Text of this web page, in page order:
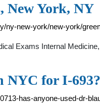
New York, NY
ny-new-york/new-york/
Exams Internal
NYC for I-693?
has-anyone-used-dr-